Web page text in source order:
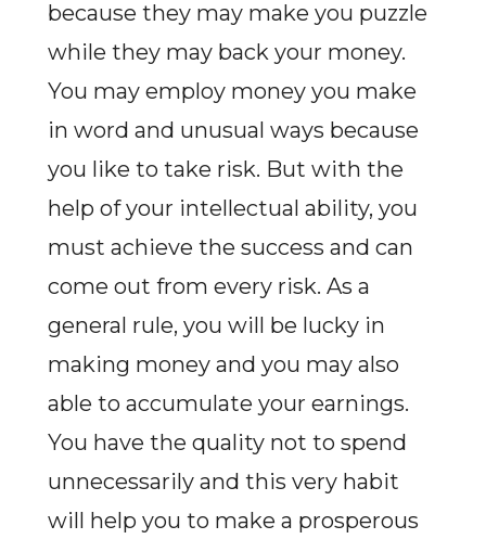
because they may make you puzzle
while they may back your money.
You may employ money you make
in word and unusual ways because
you like to take risk. But with the
help of your intellectual ability, you
must achieve the success and can
come out from every risk. As a
general rule, you will be lucky in
making money and you may also
able to accumulate your earnings.
You have the quality not to spend
unnecessarily and this very habit
will help you to make a prosperous